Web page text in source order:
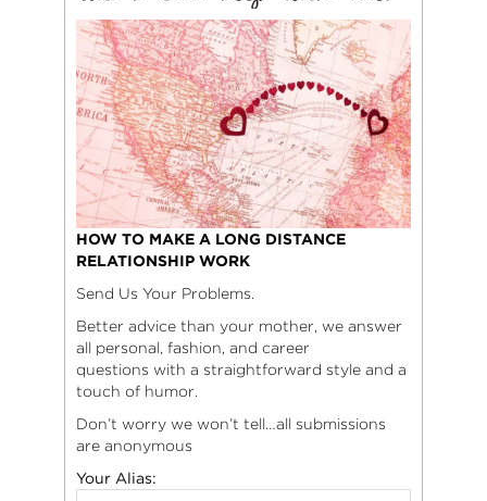
HOW TO MAKE A LONG DISTANCE
RELATIONSHIP WORK
Send Us Your Problems.
Better advice than your mother, we answer
all personal, fashion, and career
questions with a straightforward style and a
touch of humor.
Don’t worry we won’t tell…all submissions
are anonymous
Your Alias: